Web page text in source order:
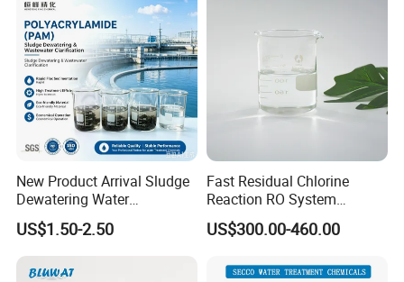
New Product Arrival Sludge
Dewatering Water
Treatment Chemicals
Cationic Polyacrylamide
Price
US$1.50-2.50
Fast Residual Chlorine
Reaction RO System
Protection Reverse Osmosis
Membrane Reducing Agent
Treatment
US$300.00-460.00